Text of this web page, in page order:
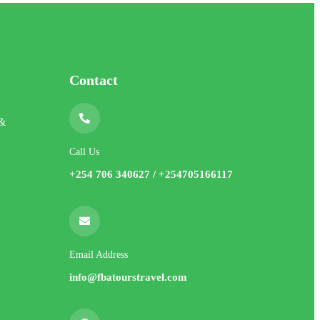
Contact
Call Us
+254 706 340627 / +254705166117
Email Address
info@fbatourstravel.com